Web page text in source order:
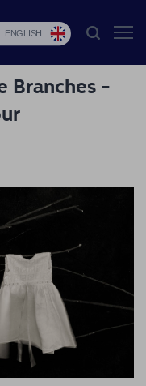
ENGLISH
Branches -